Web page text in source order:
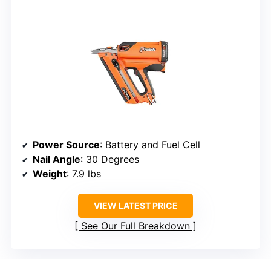
Power Source: Battery and Fuel Cell
Nail Angle: 30 Degrees
Weight: 7.9 lbs
VIEW LATEST PRICE
See Our Full Breakdown